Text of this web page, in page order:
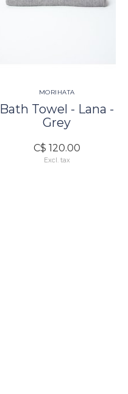
MORIHATA
Bath Towel - Lana -
Grey
C$ 120.00
Excl. tax